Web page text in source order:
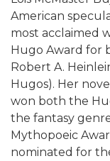
American
most acclaimed
Hugo Award for
Robert A.
Hugos). Her
won both the
the fantasy
Mythopoeic
nominated for